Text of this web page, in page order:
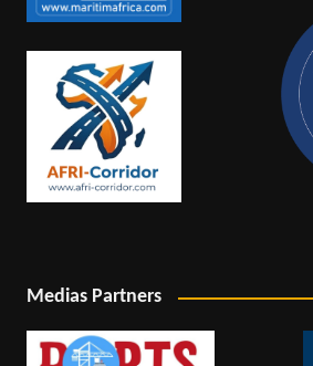
Medias Partners